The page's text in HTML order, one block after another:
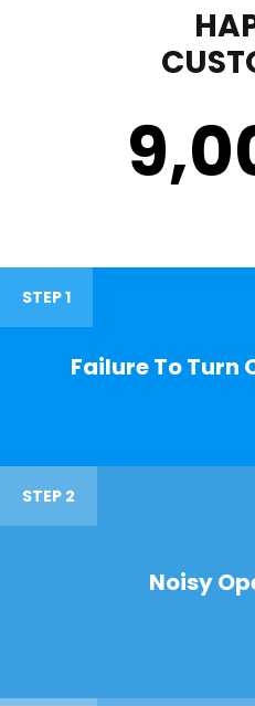
STEP 1
Failure To Turn
STEP 2
Noisy